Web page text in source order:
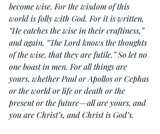
become wise. For the wisdom of this
world is folly with God. For it is written,
“He catches the wise in their craftiness,”
and again, “The Lord knows the thoughts
of the wise, that they are futile.” So let no
one boast in men. For all things are
yours, whether Paul or Apollos or Cephas
or the world or life or death or the
present or the future—all are yours, and
you are Christ’s, and Christ is God’s.